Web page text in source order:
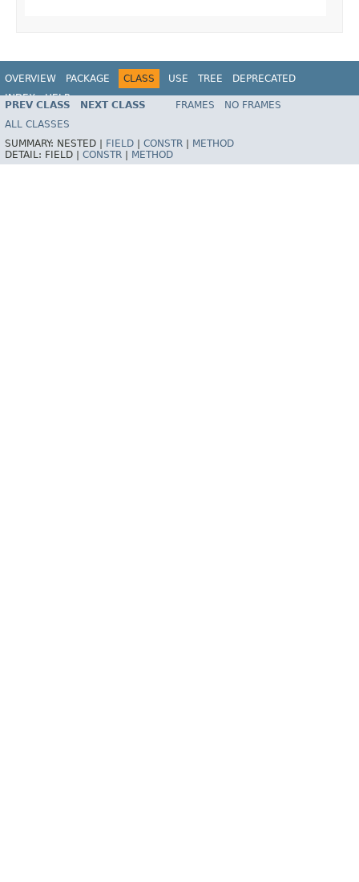
OVERVIEW PACKAGE CLASS USE TREE
DEPRECATED
INDEX
HELP
Spring Framework
PREV CLASS NEXT CLASS FRAMES
NO FRAMES
ALL CLASSES
SUMMARY: NESTED | FIELD CONSTR
METHOD
DETAIL: FIELD | CONSTR METHOD